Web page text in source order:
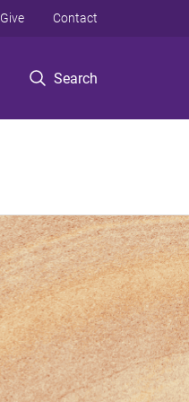
Search
Give Contact